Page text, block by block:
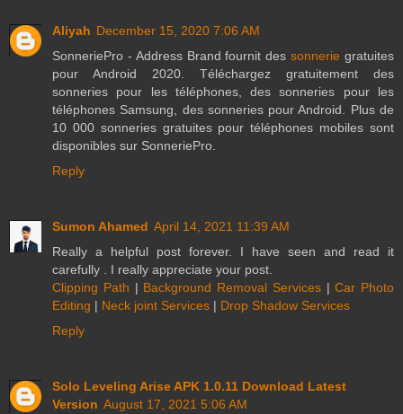
Aliyah December 15, 2020 7:06 AM
SonneriePro - Address Brand fournit dessonnerie gratuites
pour Android 2020. Téléchargez gratuitement des
sonneries pour les téléphones, des sonneries pour les
téléphones Samsung, des sonneries pour Android. Plus de
10 000 sonneries gratuites pour téléphones mobiles sont
disponibles sur SonneriePro.
Reply
Sumon Ahamed April 14, 2021 11:39 AM
Really a helpful post forever. I have seen and read it
carefully . I really appreciate your post.
Clipping Path | Background Removal Services |Car Photo
Editing | Neck joint Services | Drop Shadow Services
Reply
Solo Leveling Arise APK 1.0.11 Download Latest
Version August 17, 2021 5:06 AM